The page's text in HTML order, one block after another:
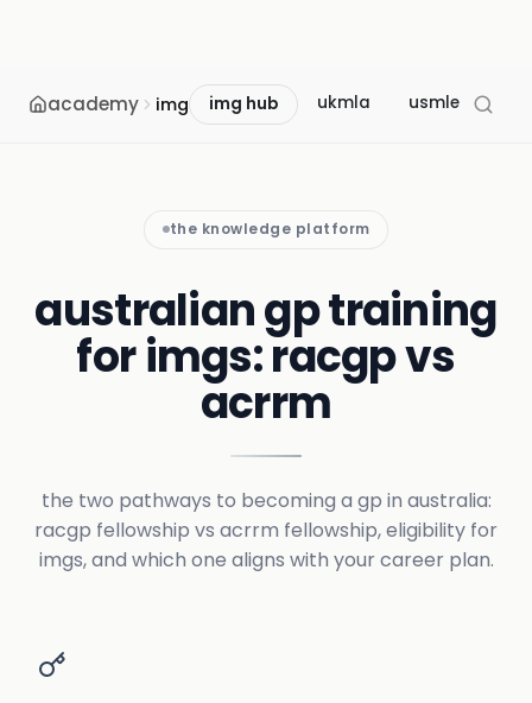
academy img img hub ukmla usmle
the knowledge platform
australian gp training
for imgs: racgp vs
acrrm
the two pathways to becoming a gp in australia:
racgp fellowship vs acrrm fellowship, eligibility for
imgs, and which one aligns with your career plan.